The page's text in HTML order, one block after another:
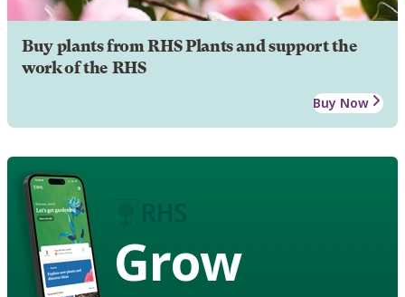
Buy plants from RHS Plants and support the
work of the RHS
Buy Now
Grow